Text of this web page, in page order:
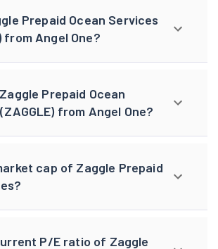
Prepaid Ocean Services
from Angel One?
Prepaid Ocean
from Angel One?
cap of Zaggle Prepaid
P/E ratio of Zaggle